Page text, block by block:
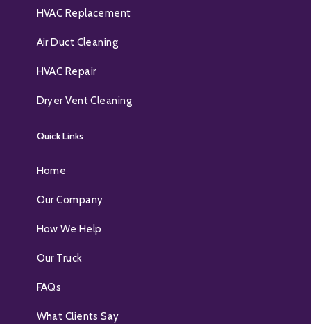
HVAC Replacement
Air Duct Cleaning
HVAC Repair
Dryer Vent Cleaning
Quick Links
Home
Our Company
How We Help
Our Truck
FAQs
What Clients Say